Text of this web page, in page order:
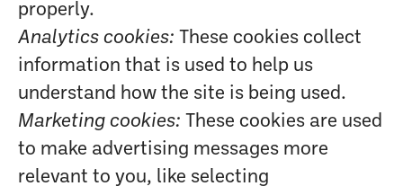
properly.
Analytics cookies: These cookies collect
information that is used to help us
understand how the site is being used.
Marketing cookies: These cookies are used
to make advertising messages more
relevant to you, like selecting